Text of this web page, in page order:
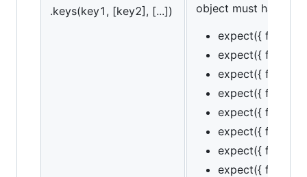
.keys(key1, [key2], [...])
object must have all
expect({ foo: 1,
expect({ foo: 1,
expect({ foo: 1,
expect({ foo: 1,
expect({ foo: 1,
expect({ foo: 1,
expect({ foo: 1,
expect({ foo: 1,